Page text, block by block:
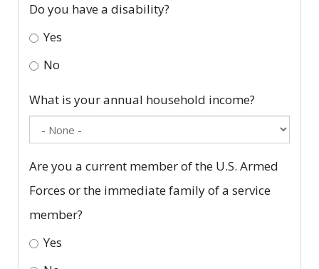
Do you have a disability?
Yes
No
What is your annual household income?
Are you a current member of the U.S. Armed
Forces or the immediate family of a service
member?
Yes